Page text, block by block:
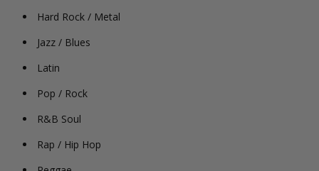
Hard Rock / Metal
Jazz / Blues
Latin
Pop / Rock
R&B Soul
Rap / Hip Hop